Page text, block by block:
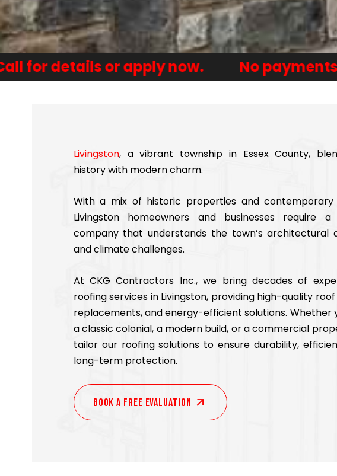
or apply now. No payments for one
Livingston, a vibrant township in Essex County,
history with modern charm.
With a mix of historic properties and contemporary
Livingston homeowners and businesses require a
company that understands the town’s architectural
and climate challenges.
At CKG Contractors Inc., we bring decades of
roofing services in Livingston, providing high-quality
replacements, and energy-efficient solutions. Whether
a classic colonial, a modern build, or a commercial
tailor our roofing solutions to ensure durability,
long-term protection.
Book A Free EVALUATION